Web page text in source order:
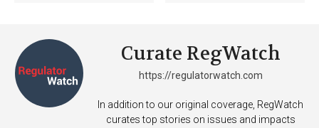
Curate RegWatch
https://regulatorwatch.com
In addition to our original coverage, RegWatch
curates top stories on issues and impacts